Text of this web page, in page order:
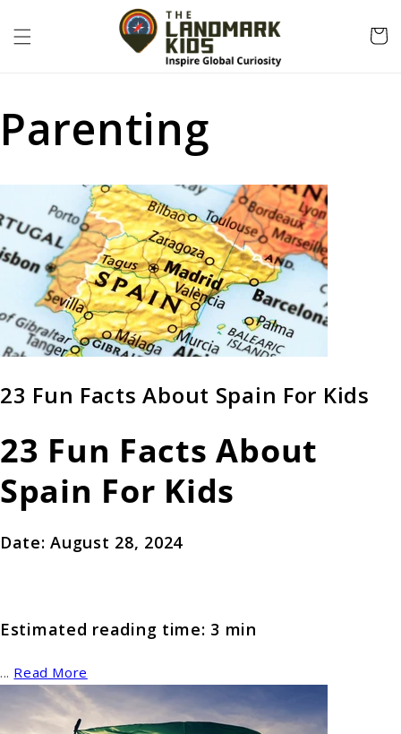
content
Cart
Parenting
23 Fun Facts About Spain For Kids
23 Fun Facts About
Spain For Kids
Date: August 28, 2024
Estimated reading time: 3 min
... Read More